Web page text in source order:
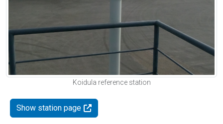
Koidula reference station
Show station page